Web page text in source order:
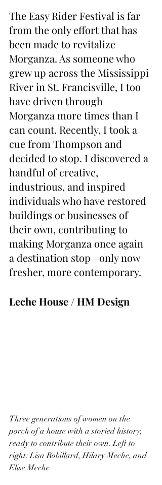
The Easy Rider Festival is far
from the only effort that has
been made to revitalize
Morganza. As someone who
grew up across the Mississippi
River in St. Francisville, I too
have driven through
Morganza more times than I
can count. Recently, I took a
cue from Thompson and
decided to stop. I discovered a
handful of creative,
industrious, and inspired
individuals who have restored
buildings or businesses of
their own, contributing to
making Morganza once again
a destination stop—only now
fresher, more contemporary.
Leche House / HM Design
Three generations of women on the
porch of a house with a storied history,
ready to contribute their own. Left to
right: Lisa Robillard, Hilary Meche, and
Elise Meche.